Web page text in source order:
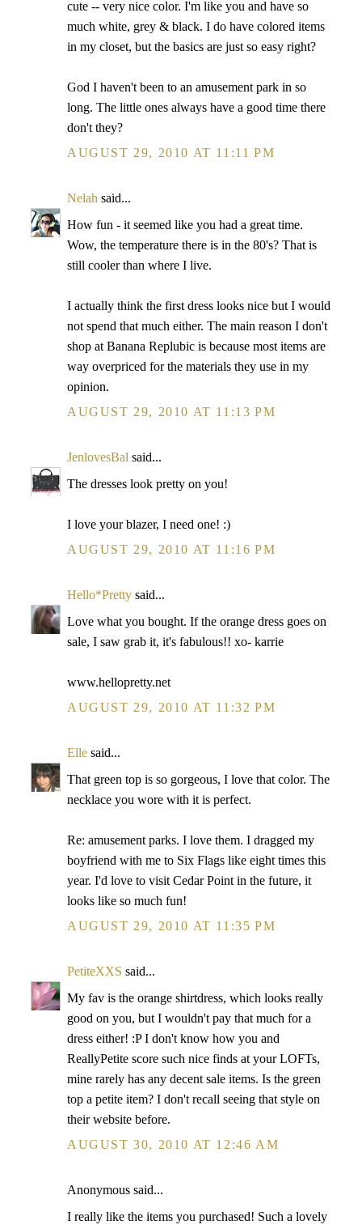
cute -- very nice color. I'm like you and have so
much white, grey & black. I do have colored items
in my closet, but the basics are just so easy right?
God I haven't been to an amusement park in so
long. The little ones always have a good time there
don't they?
AUGUST 29, 2010 AT 11:11 PM
Nelah said...
How fun - it seemed like you had a great time.
Wow, the temperature there is in the 80's? That is
still cooler than where I live.
I actually think the first dress looks nice but I would
not spend that much either. The main reason I don't
shop at Banana Replubic is because most items are
way overpriced for the materials they use in my
opinion.
AUGUST 29, 2010 AT 11:13 PM
JenlovesBal said...
The dresses look pretty on you!
I love your blazer, I need one! :)
AUGUST 29, 2010 AT 11:16 PM
Hello*Pretty said...
Love what you bought. If the orange dress goes on
sale, I saw grab it, it's fabulous!! xo- karrie
www.hellopretty.net
AUGUST 29, 2010 AT 11:32 PM
Elle said...
That green top is so gorgeous, I love that color. The
necklace you wore with it is perfect.
Re: amusement parks. I love them. I dragged my
boyfriend with me to Six Flags like eight times this
year. I'd love to visit Cedar Point in the future, it
looks like so much fun!
AUGUST 29, 2010 AT 11:35 PM
PetiteXXS said...
My fav is the orange shirtdress, which looks really
good on you, but I wouldn't pay that much for a
dress either! :P I don't know how you and
ReallyPetite score such nice finds at your LOFTs,
mine rarely has any decent sale items. Is the green
top a petite item? I don't recall seeing that style on
their website before.
AUGUST 30, 2010 AT 12:46 AM
Anonymous said...
I really like the items you purchased! Such a lovely